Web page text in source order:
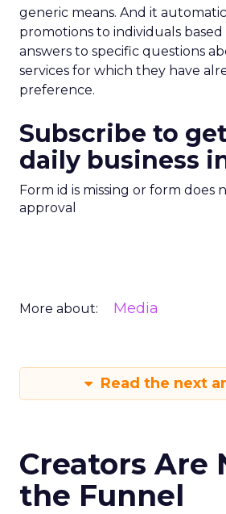
generic means. And it
promotions to individuals
answers to specific questions
services for which they have
preference.
Subscribe to
daily business
Form id is missing or form does
approval
More about: Media
Read the next
Creators Are
the Funnel